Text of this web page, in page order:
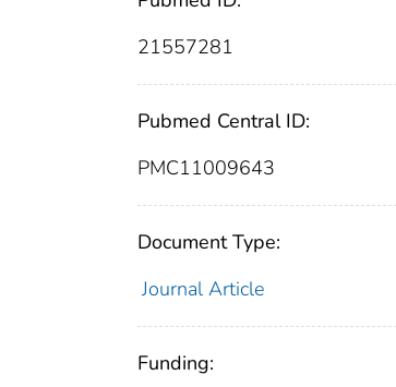
21557281
Pubmed Central ID:
PMC11009643
Document Type:
Journal Article
Funding: